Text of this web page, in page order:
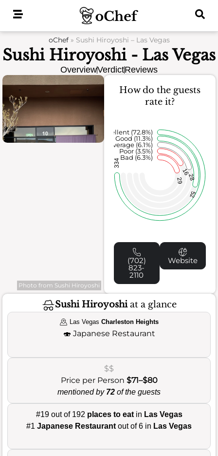
oChef» Sushi Hiroyoshi – Las Vegas
Sushi Hiroyoshi - Las Vegas
OverviewVerdictReviews
Photo from Sushi Hiroyoshi
How do the guests
rate it?
29
16
28
52
334
Bad (6.3%)
Poor (3.5%)
Average (6.1%)
Good (11.3%)
Excellent (72.8%)
(702)
823-
2110
Website
Sushi Hiroyoshiat a glance
Las Vegas Charleston Heights
🍣 Japanese Restaurant
$$
Price per Person $71–$80
mentioned by 72 of the guests
#19 out of 192 places to eatin Las Vegas
#1 Japanese Restaurant out of 6 in Las Vegas